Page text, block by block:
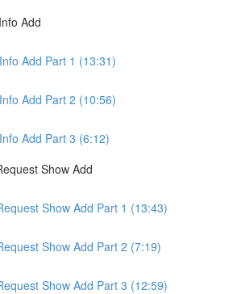
Add
Add Part 1 (13:31)
Add Part 2 (10:56)
Add Part 3 (6:12)
Show Add
Show Add Part 1 (13:43)
Show Add Part 2 (7:19)
Show Add Part 3 (12:59)